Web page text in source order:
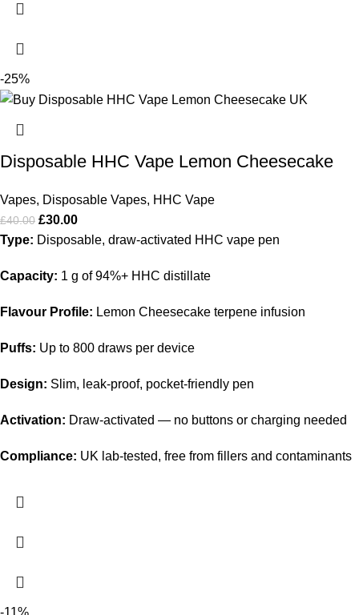
-25%
Disposable HHC Vape Lemon Cheesecake
Vapes, Disposable Vapes, HHC Vape
£40.00 £30.00
Type: Disposable, draw-activated HHC vape pen
Capacity: 1 g of 94%+ HHC distillate
Flavour Profile: Lemon Cheesecake terpene infusion
Puffs: Up to 800 draws per device
Design: Slim, leak-proof, pocket-friendly pen
Activation: Draw-activated — no buttons or charging needed
Compliance: UK lab-tested, free from fillers and contaminants
-11%